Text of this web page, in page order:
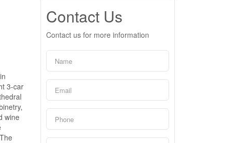
3-car
wine
Contact Us
Contact us for more information